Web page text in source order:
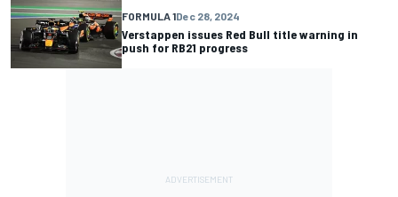
FORMULA 1Dec 28, 2024
Verstappen issues Red Bull title warning in
push for RB21 progress